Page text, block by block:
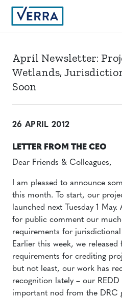
April Newsletter:
Wetlands,
Soon
26 APRIL 2012
LETTER FROM THE CEO
Dear Friends & Colleagues,
I am pleased to announce
this month. To start, our
launched next Tuesday 1
for public comment our
requirements for
Earlier this week, we
requirements for crediting
but not least, our work has
recognition lately – our
important nod from the DRC